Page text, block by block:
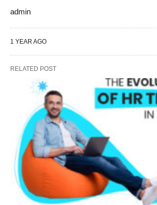
admin
1 YEAR AGO
RELATED POST